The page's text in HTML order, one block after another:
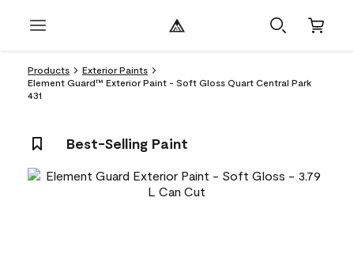
Products
Exterior Paints
Element Guard™ Exterior Paint - Soft Gloss Quart Central Park
431
Best-Selling Paint